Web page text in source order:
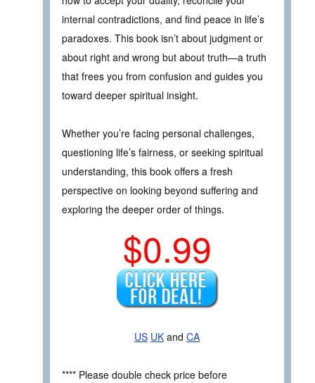
internal contradictions, and find peace in life’s
paradoxes. This book isn’t about judgment or
about right and wrong but about truth—a truth
that frees you from confusion and guides you
toward deeper spiritual insight.
Whether you’re facing personal challenges,
questioning life’s fairness, or seeking spiritual
understanding, this book offers a fresh
perspective on looking beyond suffering and
exploring the deeper order of things.
$0.99
US UK and CA
**** Please double check price before